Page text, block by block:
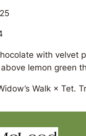
25
with velvet
lemon green
Walk × Tet.